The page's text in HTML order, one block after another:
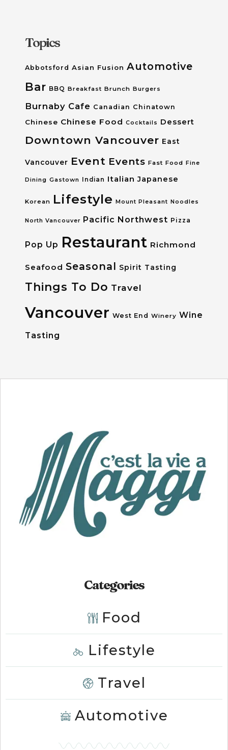
Topics
Abbotsford Asian Fusion Automotive
Bar BBQ Breakfast Brunch Burgers
Burnaby Cafe Canadian Chinatown
Chinese Chinese Food Cocktails Dessert
Downtown Vancouver East
Vancouver Event Events Fast Food Fine
Dining Gastown Indian Italian Japanese
Korean Lifestyle Mount Pleasant Noodles
North Vancouver Pacific Northwest Pizza
Pop Up Restaurant Richmond
Seafood Seasonal Spirit Tasting
Things To Do Travel
Vancouver West End Winery Wine
Tasting
Categories
Food
Lifestyle
Travel
Automotive